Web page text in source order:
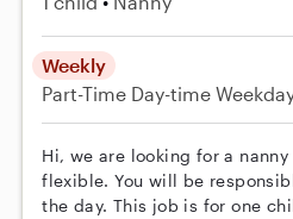
Weekly
Part-Time Day-time
Hi, we are looking for a
flexible. You will be
the day. This job is for one